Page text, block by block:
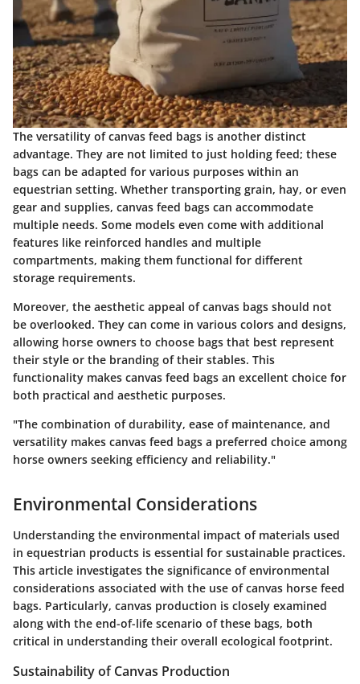
The versatility of canvas feed bags is another distinct
advantage. They are not limited to just holding feed; these
bags can be adapted for various purposes within an
equestrian setting. Whether transporting grain, hay, or even
gear and supplies, canvas feed bags can accommodate
multiple needs. Some models even come with additional
features like reinforced handles and multiple
compartments, making them functional for different
storage requirements.
Moreover, the aesthetic appeal of canvas bags should not
be overlooked. They can come in various colors and designs,
allowing horse owners to choose bags that best represent
their style or the branding of their stables. This
functionality makes canvas feed bags an excellent choice for
both practical and aesthetic purposes.
"The combination of durability, ease of maintenance, and
versatility makes canvas feed bags a preferred choice among
horse owners seeking efficiency and reliability."
Environmental Considerations
Understanding the environmental impact of materials used
in equestrian products is essential for sustainable practices.
This article investigates the significance of environmental
considerations associated with the use of canvas horse feed
bags. Particularly, canvas production is closely examined
along with the end-of-life scenario of these bags, both
critical in understanding their overall ecological footprint.
Sustainability of Canvas Production